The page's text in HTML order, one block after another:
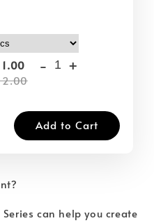
1.00
2.00
- +
Add to Cart
can help you create